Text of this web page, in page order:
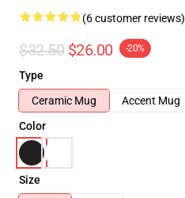
(6 customer reviews)
$32.50 $26.00 -20%
Type
Ceramic Mug
Accent Mug
Color
Size